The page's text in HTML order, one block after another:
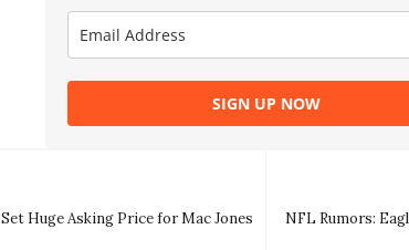
SIGN UP NOW
NFL Rumors:
Huge Asking Price for Mac Jones